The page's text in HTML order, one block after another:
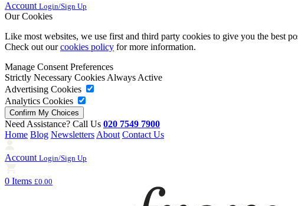
Account Login/Sign Up
Our Cookies
Like most websites, we use first and third party cookies to give you the best
Check out ourcookies policy for more information.
Manage Consent Preferences
Strictly Necessary Cookies Always Active
Advertising Cookies
Analytics Cookies
Need Assistance? Call Us 020 7549 7900
Home Blog Newsletters About Contact Us
Account Login/Sign Up
0 Items £0.00